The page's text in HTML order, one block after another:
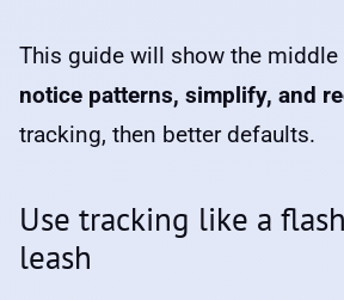
This guide will show the middle
notice patterns, simplify, and
tracking, then better defaults.
Use tracking like a
leash